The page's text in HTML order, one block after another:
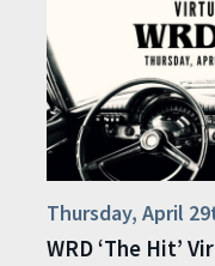
Thursday, April
WRD ‘The Hit’